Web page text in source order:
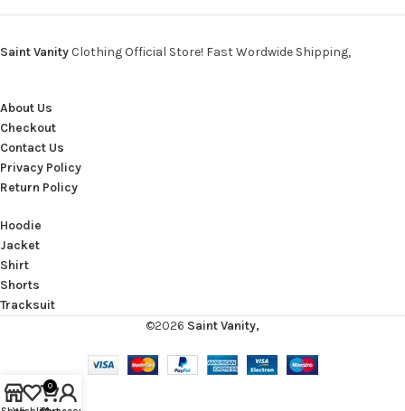
Saint Vanity Clothing Official Store! Fast Wordwide Shipping,
About Us
Checkout
Contact Us
Privacy Policy
Return Policy
Hoodie
Jacket
Shirt
Shorts
Tracksuit
©2026 Saint Vanity,
0